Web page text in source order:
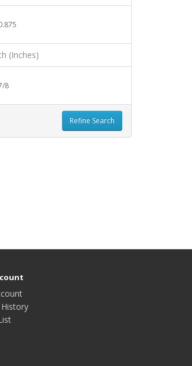
(Inches)
8
Refine Search